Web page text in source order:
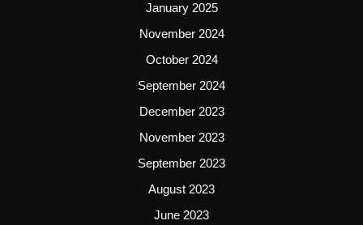
January 2025
November 2024
October 2024
September 2024
December 2023
November 2023
September 2023
August 2023
June 2023